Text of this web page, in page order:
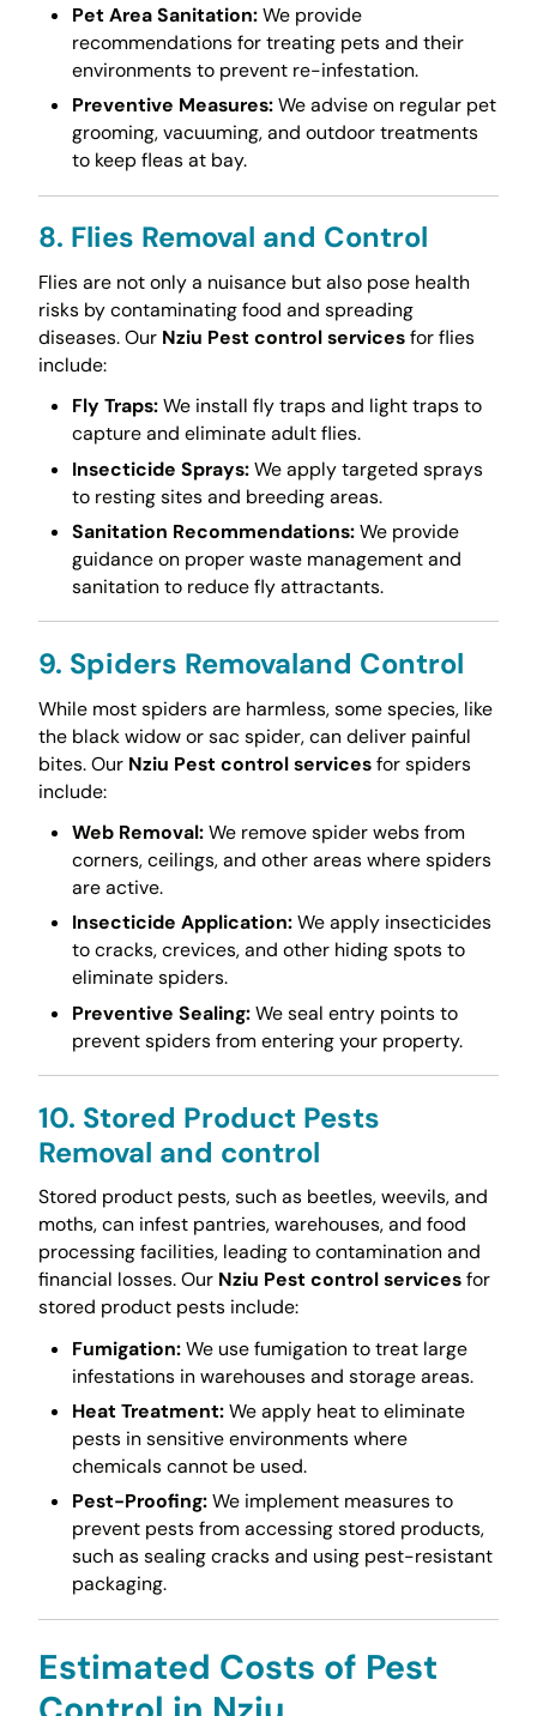
Pet Area Sanitation:We provide
recommendations for treating pets and their
environments to prevent re-infestation.
Preventive Measures:We advise on regular pet
grooming, vacuuming, and outdoor treatments
to keep fleas at bay.
8. Flies Removal and Control
Flies are not only a nuisance but also pose health
risks by contaminating food and spreading
diseases. Our Nziu Pest control servicesfor flies
include:
Fly Traps:We install fly traps and light traps to
capture and eliminate adult flies.
Insecticide Sprays:We apply targeted sprays
to resting sites and breeding areas.
Sanitation Recommendations:We provide
guidance on proper waste management and
sanitation to reduce fly attractants.
9. Spiders Removaland Control
While most spiders are harmless, some species, like
the black widow or sac spider, can deliver painful
bites. Our Nziu Pest control servicesfor spiders
include:
Web Removal:We remove spider webs from
corners, ceilings, and other areas where spiders
are active.
Insecticide Application:We apply insecticides
to cracks, crevices, and other hiding spots to
eliminate spiders.
Preventive Sealing:We seal entry points to
prevent spiders from entering your property.
10. Stored Product Pests
Removal and control
Stored product pests, such as beetles, weevils, and
moths, can infest pantries, warehouses, and food
processing facilities, leading to contamination and
financial losses. Our Nziu Pest control servicesfor
stored product pests include:
Fumigation:We use fumigation to treat large
infestations in warehouses and storage areas.
Heat Treatment:We apply heat to eliminate
pests in sensitive environments where
chemicals cannot be used.
Pest-Proofing:We implement measures to
prevent pests from accessing stored products,
such as sealing cracks and using pest-resistant
packaging.
Estimated Costs of Pest